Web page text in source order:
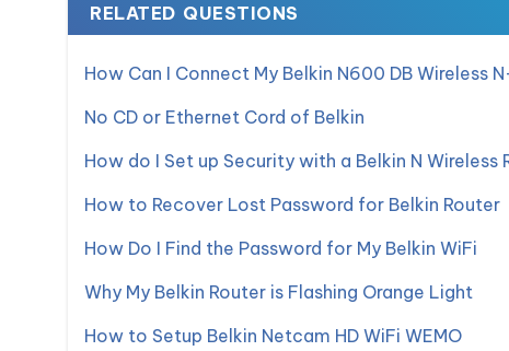
RELATED QUESTIONS
How Can I Connect My Belkin N600 DB Wireless
No CD or Ethernet Cord of Belkin
How do I Set up Security with a Belkin N Wireless
How to Recover Lost Password for Belkin Router
How Do I Find the Password for My Belkin WiFi
Why My Belkin Router is Flashing Orange Light
How to Setup Belkin Netcam HD WiFi WEMO